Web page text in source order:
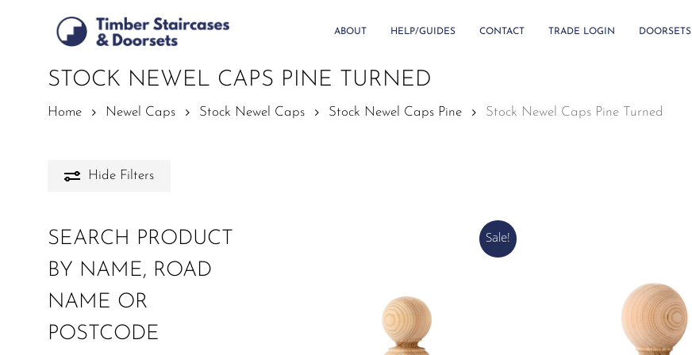
ABOUT HELP/GUIDES CONTACT TRADE LOGIN DOORSETS
STOCK NEWEL CAPS PINE TURNED
Home Newel Caps Stock Newel Caps Stock Newel Caps Pine Stock Newel Caps Pine Turned
Hide Filters
SEARCH PRODUCT
BY NAME, ROAD
NAME OR
POSTCODE
Sale!